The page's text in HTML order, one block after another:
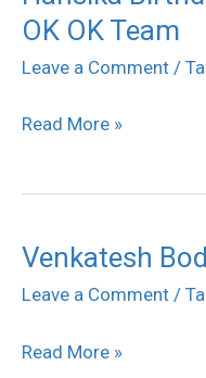
OK OK Team
Leave a Comment /
Birthday
Celebration
OK
Team
Read More »
Venkatesh
Leave a Comment /
Venkatesh
Bodyguard
stills
Read More »